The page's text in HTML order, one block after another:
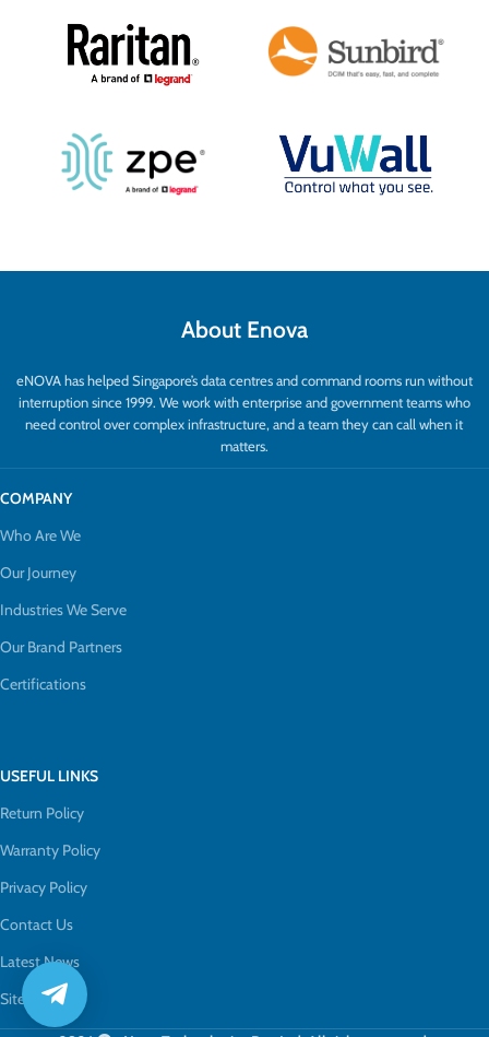
About Enova
eNOVA has helped Singapore’s data centres and command rooms run without
interruption since 1999. We work with enterprise and government teams who
need control over complex infrastructure, and a team they can call when it
matters.
COMPANY
Who Are We
Our Journey
Industries We Serve
Our Brand Partners
Certifications
USEFUL LINKS
Return Policy
Warranty Policy
Privacy Policy
Contact Us
Latest News
Sitemap